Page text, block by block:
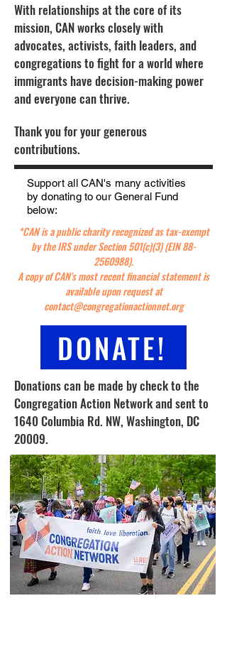
With relationships at the core of its
mission, CAN works closely with
advocates, activists, faith leaders, and
congregations to fight for a world where
immigrants have decision-making power
and everyone can thrive.
Thank you for your generous
contributions.
Support all CAN's many activities
by donating to our General Fund
below:
*CAN is a public charity recognized as tax-exempt
by the IRS under Section 501(c)(3) (EIN88-
2560988).
A copy of CAN's most recent financial statement is
available upon request at
contact@congregationactionnet.org
DONATE!
Donations can be made by check to the
Congregation Action Network and sent to
1640 Columbia Rd. NW, Washington, DC
20009.